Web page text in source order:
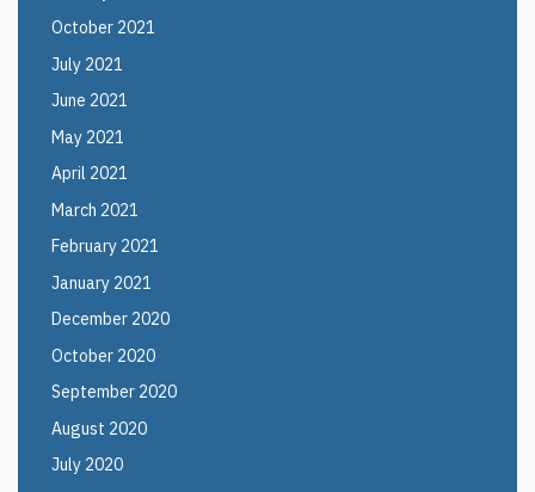
October 2021
July 2021
June 2021
May 2021
April 2021
March 2021
February 2021
January 2021
December 2020
October 2020
September 2020
August 2020
July 2020